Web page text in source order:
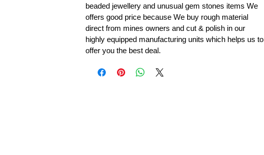
beaded jewellery and unusual gem stones items We
offers good price because We buy rough material
direct from mines owners and cut & polish in our
highly equipped manufacturing units which helps us to
offer you the best deal.